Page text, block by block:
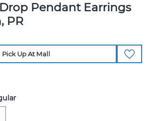
Pendant Earrings
PR
Pick Up At Mall